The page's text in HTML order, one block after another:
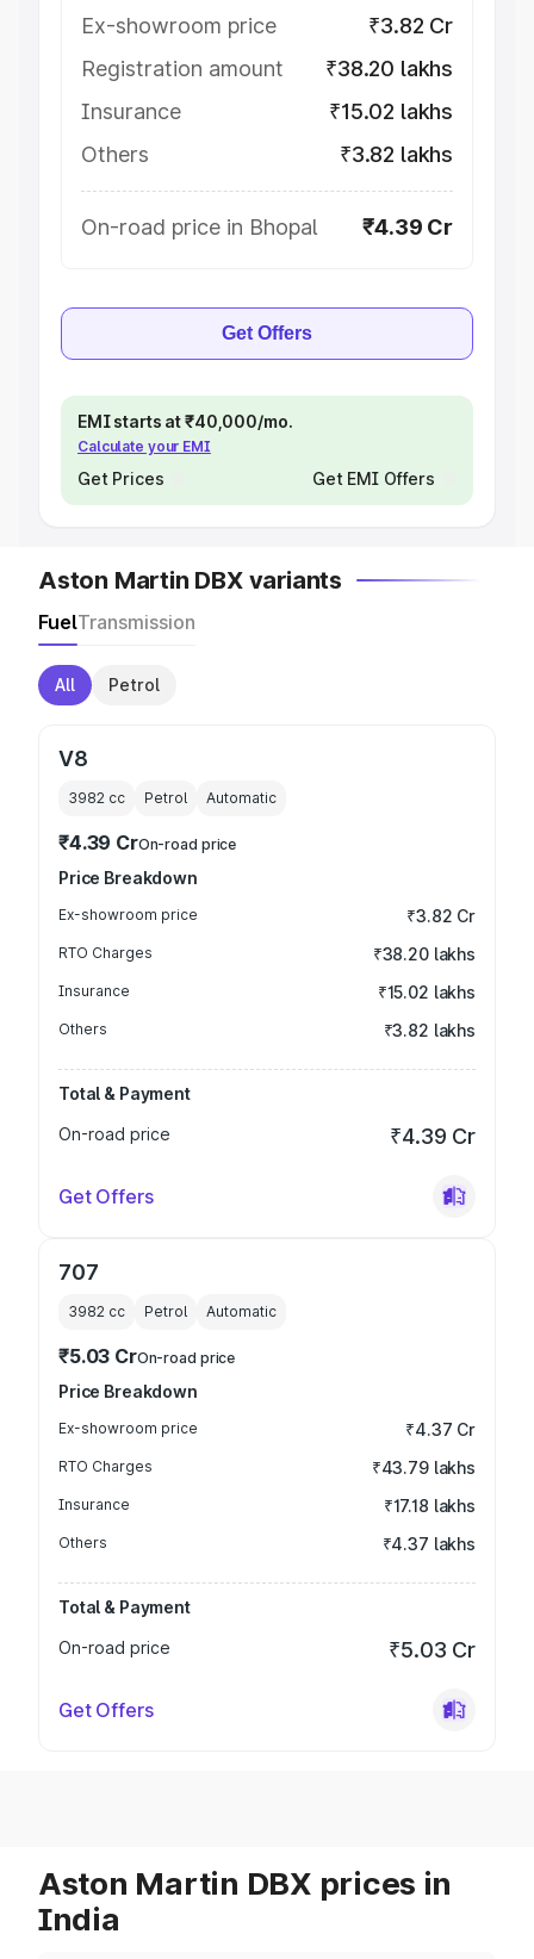
Ex-showroom price
₹3.82 Cr
Registration amount
₹38.20 lakhs
Insurance
₹15.02 lakhs
Others
₹3.82 lakhs
On-road price in Bhopal ₹4.39 Cr
Get Offers
EMI starts at ₹40,000/mo.
Calculate your EMI
Get Prices Get EMI Offers
Aston Martin DBX variants
FuelTransmission
All Petrol
V8
3982 cc Petrol Automatic
₹4.39 CrOn-road price
Price Breakdown
Ex-showroom price ₹3.82 Cr
RTO Charges ₹38.20 lakhs
Insurance ₹15.02 lakhs
Others ₹3.82 lakhs
Total & Payment
On-road price
₹4.39 Cr
Get Offers
707
3982 cc Petrol Automatic
₹5.03 CrOn-road price
Price Breakdown
Ex-showroom price ₹4.37 Cr
RTO Charges ₹43.79 lakhs
Insurance ₹17.18 lakhs
Others ₹4.37 lakhs
Total & Payment
On-road price
₹5.03 Cr
Get Offers
Aston Martin DBX prices in
India